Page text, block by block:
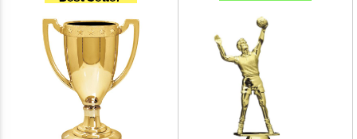
Engraving Up to 40
Characters Included